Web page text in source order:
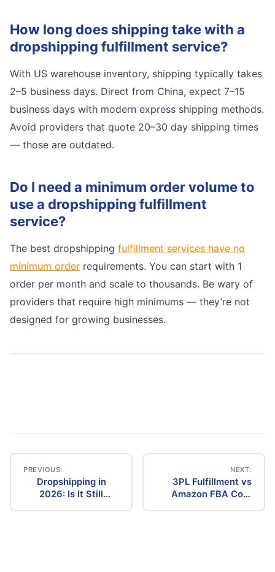
How long does shipping take with a
dropshipping fulfillment service?
With US warehouse inventory, shipping typically takes
2–5 business days. Direct from China, expect 7–15
business days with modern express shipping methods.
Avoid providers that quote 20–30 day shipping times
— those are outdated.
Do I need a minimum order volume to
use a dropshipping fulfillment
service?
The best dropshipping fulfillment services have no
minimum order requirements. You can start with 1
order per month and scale to thousands. Be wary of
providers that require high minimums — they’re not
designed for growing businesses.
Post
navigation
PREVIOUS:
Dropshipping in
2026: Is It Still
NEXT:
3PL Fulfillment vs
Amazon FBA Cost